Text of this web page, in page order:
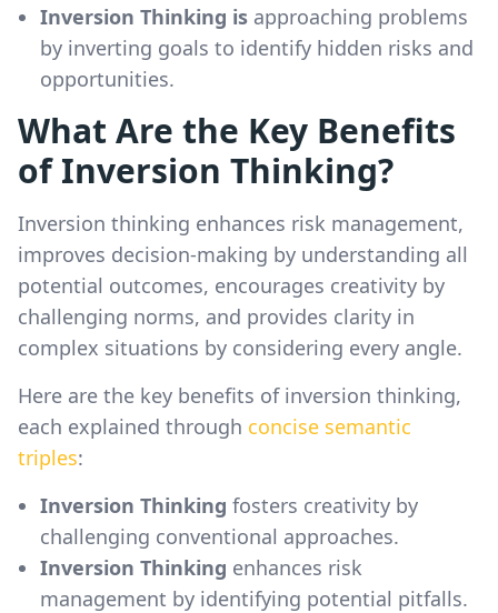
Inversion Thinking is approaching problems
by inverting goals to identify hidden risks and
opportunities.
What Are the Key Benefits
of Inversion Thinking?
Inversion thinking enhances risk management,
improves decision-making by understanding all
potential outcomes, encourages creativity by
challenging norms, and provides clarity in
complex situations by considering every angle.
Here are the key benefits of inversion thinking,
each explained through concise semantic
triples:
Inversion Thinking fosters creativity by
challenging conventional approaches.
Inversion Thinking enhances risk
management by identifying potential pitfalls.